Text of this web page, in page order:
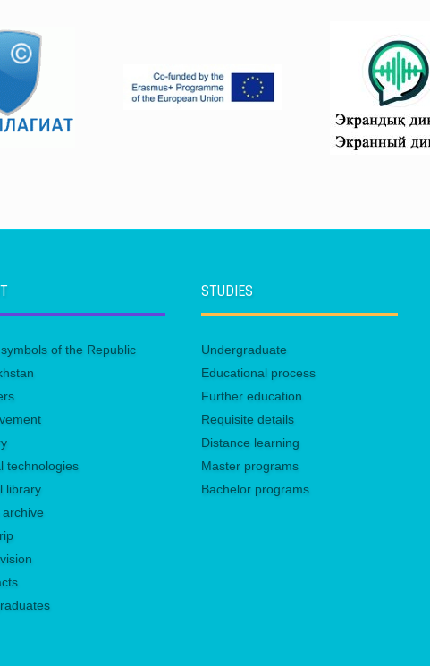
of the Republic
technologies
library
archive
STUDIES
Undergraduate
Educational process
Further education
Requisite details
Distance learning
Master programs
Bachelor programs